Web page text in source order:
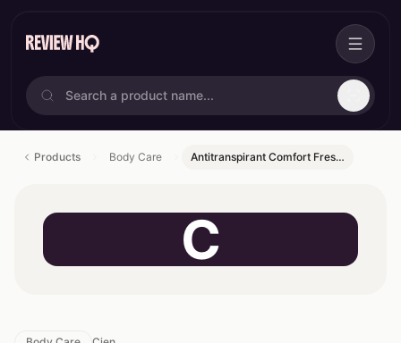
Products Body Care Antitranspirant Comfort Fres…
C